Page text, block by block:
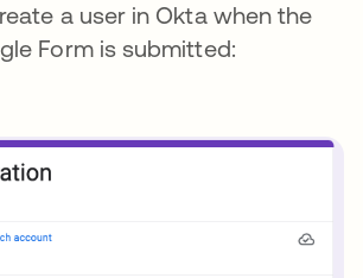
a user in Okta when the
Form is submitted: